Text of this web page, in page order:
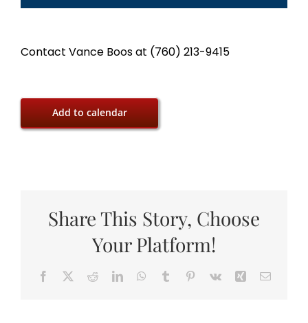
Contact Vance Boos at (760) 213-9415
Add to calendar
Share This Story, Choose
Your Platform!
Facebook RedditLinkedInWhatsApp
Tumblr Pinterest
Vk Xing Email